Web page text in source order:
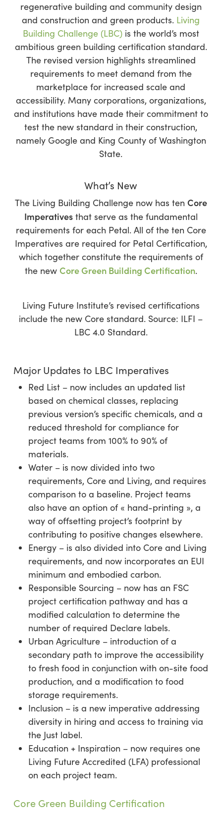
regenerative building and community design
and construction and green products. Living
Building Challenge (LBC)is the world’s most
ambitious green building certification standard.
The revised version highlights streamlined
requirements to meet demand from the
marketplace for increased scale and
accessibility. Many corporations, organizations,
and institutions have made their commitment to
test the new standard in their construction,
namely Google and King County of Washington
State.
What’s New
The Living Building Challenge now has ten Core
Imperativesthat serve as the fundamental
requirements for each Petal. All of the ten Core
Imperatives are required for Petal Certification,
which together constitute the requirements of
the new Core Green Building Certification.
Living Future Institute’s revised certifications
include the new Core standard. Source: ILFI –
LBC 4.0 Standard.
Major Updates to LBC Imperatives
Red List – now includes an updated list
based on chemical classes, replacing
previous version’s specific chemicals, and a
reduced threshold for compliance for
project teams from 100% to 90% of
materials.
Water – is now divided into two
requirements, Core and Living, and requires
comparison to a baseline. Project teams
also have an option of « hand-printing », a
way of offsetting project’s footprint by
contributing to positive changes elsewhere.
Energy – is also divided into Core and Living
requirements, and now incorporates an EUI
minimum and embodied carbon.
Responsible Sourcing – now has an FSC
project certification pathway and has a
modified calculation to determine the
number of required Declare labels.
Urban Agriculture – introduction of a
secondary path to improve the accessibility
to fresh food in conjunction with on-site food
production, and a modification to food
storage requirements.
Inclusion – is a new imperative addressing
diversity in hiring and access to training via
the Just label.
Education + Inspiration – now requires one
Living Future Accredited (LFA) professional
on each project team.
Core Green Building Certification